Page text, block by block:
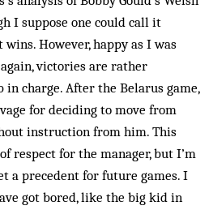
I suppose one could call it
However, happy as I was
victories are rather
charge. After the Belarus game,
for deciding to move from
instruction from him. This
respect for the manager, but I’m
a precedent for future games. I
got bored, like the big kid in